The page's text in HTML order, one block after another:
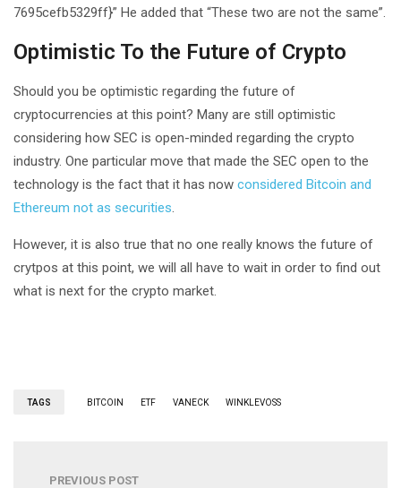
7695cefb5329ff}” He added that “These two are not the same”.
Optimistic To the Future of Crypto
Should you be optimistic regarding the future of
cryptocurrencies at this point? Many are still optimistic
considering how SEC is open-minded regarding the crypto
industry. One particular move that made the SEC open to the
technology is the fact that it has now considered Bitcoin and
Ethereum not as securities
However, it is also true that no one really knows the future of
crytpos at this point, we will all have to wait in order to find out
what is next for the crypto market.
TAGS BITCOIN ETF VANECK WINKLEVOSS
PREVIOUS POST